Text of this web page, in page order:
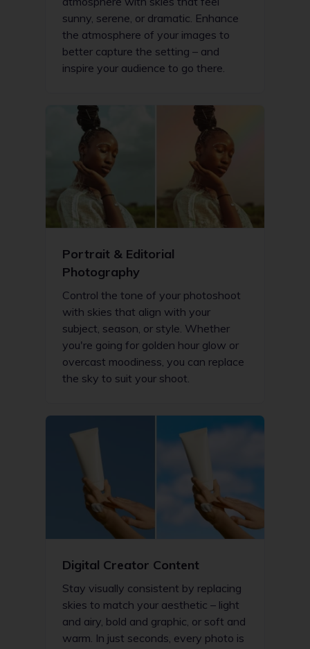
sunny, serene, or dramatic. Enhance
the atmosphere of your images to
better capture the setting – and
inspire your audience to go there.
Portrait & Editorial
Photography
Control the tone of your photoshoot
with skies that align with your
subject, season, or style. Whether
you're going for golden hour glow or
overcast moodiness, you can replace
the sky to suit your shoot.
Digital Creator Content
Stay visually consistent by replacing
skies to match your aesthetic – light
and airy, bold and graphic, or soft and
warm. In just seconds, every photo is